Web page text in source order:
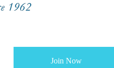
Join Now